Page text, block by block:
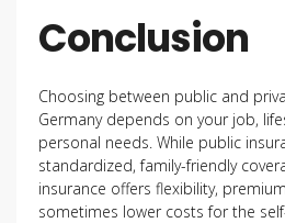
Conclusion
Choosing between public and
Germany depends on your job,
personal needs. While public
standardized, family-friendly
insurance offers flexibility,
sometimes lower costs for the